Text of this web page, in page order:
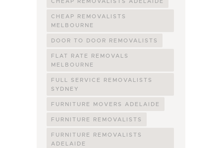
CHEAP REMOVALISTS
MELBOURNE
DOOR TO DOOR REMOVALISTS
FLAT RATE REMOVALS
MELBOURNE
FULL SERVICE REMOVALISTS
SYDNEY
FURNITURE MOVERS ADELAIDE
FURNITURE REMOVALISTS
FURNITURE REMOVALISTS
ADELAIDE